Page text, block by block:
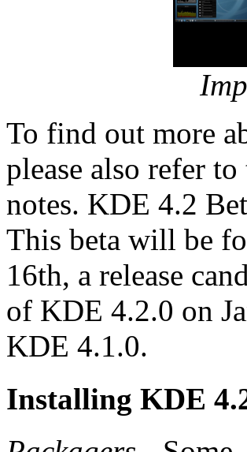
To find out more
please also refer to
notes. KDE 4.2
This beta will be
16th, a release
of KDE 4.2.0 on
KDE 4.1.0.
Installing KDE